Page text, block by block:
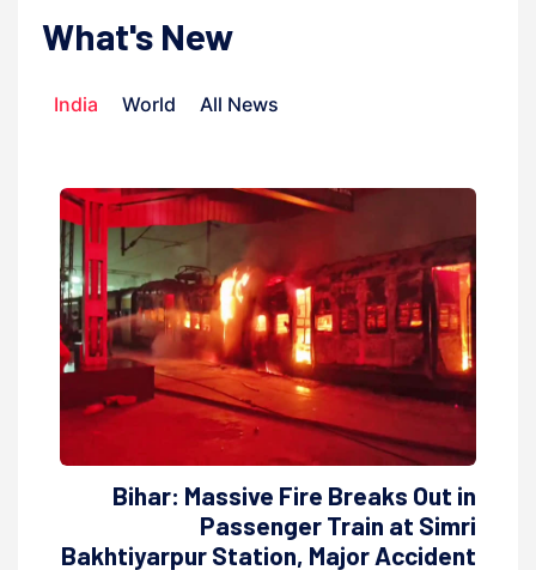
What's New
India World All News
Bihar: Massive Fire Breaks Out in
Passenger Train at Simri
Bakhtiyarpur Station, Major Accident